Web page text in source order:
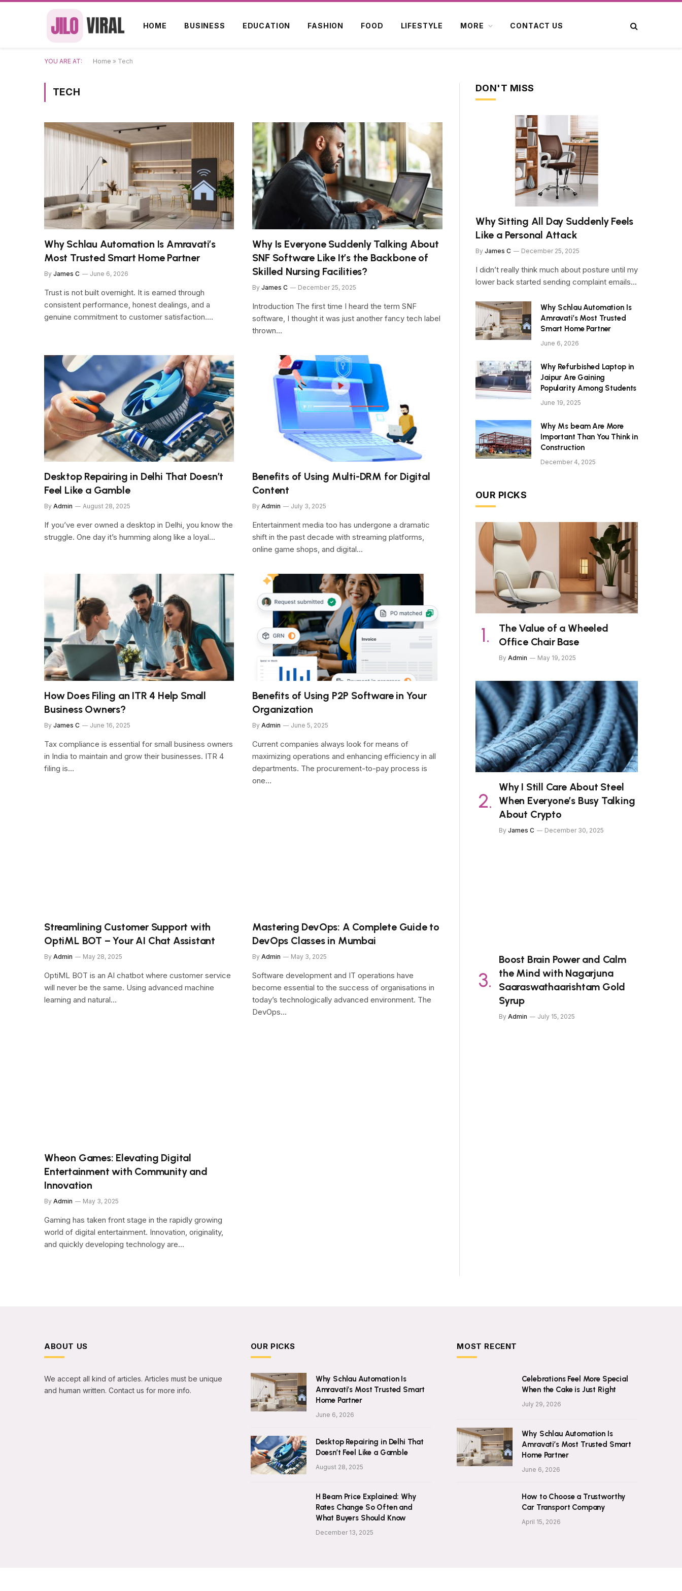
HOME BUSINESS EDUCATION FASHION FOOD LIFESTYLE MORE CONTACT US
YOU ARE AT: Home » Tech
TECH
Why Schlau Automation Is Amravati’s
Most Trusted Smart Home Partner
By James C June 6, 2026
Trust is not built overnight. It is earned through
consistent performance, honest dealings, and a
genuine commitment to customer satisfaction.…
Why Is Everyone Suddenly Talking About
SNF Software Like It’s the Backbone of
Skilled Nursing Facilities?
By James C December 25, 2025
Introduction The first time I heard the term SNF
software, I thought it was just another fancy tech label
thrown…
Desktop Repairing in Delhi That Doesn’t
Feel Like a Gamble
By Admin August 28, 2025
If you’ve ever owned a desktop in Delhi, you know the
struggle. One day it’s humming along like a loyal…
Benefits of Using Multi-DRM for Digital
Content
By Admin July 3, 2025
Entertainment media too has undergone a dramatic
shift in the past decade with streaming platforms,
online game shops, and digital…
How Does Filing an ITR 4 Help Small
Business Owners?
By James C June 16, 2025
Tax compliance is essential for small business owners
in India to maintain and grow their businesses. ITR 4
filing is…
Benefits of Using P2P Software in Your
Organization
By Admin June 5, 2025
Current companies always look for means of
maximizing operations and enhancing efficiency in all
departments. The procurement-to-pay process is
one…
Streamlining Customer Support with
OptiML BOT – Your AI Chat Assistant
By Admin May 28, 2025
OptiML BOT is an AI chatbot where customer service
will never be the same. Using advanced machine
learning and natural…
Mastering DevOps: A Complete Guide to
DevOps Classes in Mumbai
By Admin May 3, 2025
Software development and IT operations have
become essential to the success of organisations in
today’s technologically advanced environment. The
DevOps…
Wheon Games: Elevating Digital
Entertainment with Community and
Innovation
By Admin May 3, 2025
Gaming has taken front stage in the rapidly growing
world of digital entertainment. Innovation, originality,
and quickly developing technology are…
DON'T MISS
Why Sitting All Day Suddenly Feels
Like a Personal Attack
By James C December 25, 2025
I didn’t really think much about posture until my
lower back started sending complaint emails…
Why Schlau Automation Is
Amravati’s Most Trusted
Smart Home Partner
June 6, 2026
Why Refurbished Laptop in
Jaipur Are Gaining
Popularity Among Students
June 19, 2025
Why Ms beam Are More
Important Than You Think in
Construction
December 4, 2025
OUR PICKS
The Value of a Wheeled
Office Chair Base
By Admin May 19, 2025
Why I Still Care About Steel
When Everyone’s Busy Talking
About Crypto
By James C December 30, 2025
Boost Brain Power and Calm
the Mind with Nagarjuna
Saaraswathaarishtam Gold
Syrup
By Admin July 15, 2025
ABOUT US
We accept all kind of articles. Articles must be unique
and human written. Contact us for more info.
OUR PICKS
Why Schlau Automation Is
Amravati’s Most Trusted Smart
Home Partner
June 6, 2026
Desktop Repairing in Delhi That
Doesn’t Feel Like a Gamble
August 28, 2025
H Beam Price Explained: Why
Rates Change So Often and
What Buyers Should Know
December 13, 2025
MOST RECENT
Celebrations Feel More Special
When the Cake is Just Right
July 29, 2026
Why Schlau Automation Is
Amravati’s Most Trusted Smart
Home Partner
June 6, 2026
How to Choose a Trustworthy
Car Transport Company
April 15, 2026